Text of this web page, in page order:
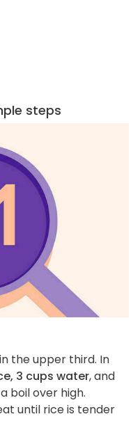
steps
the upper third. In
3 cups water, and
boil over high.
until rice is tender